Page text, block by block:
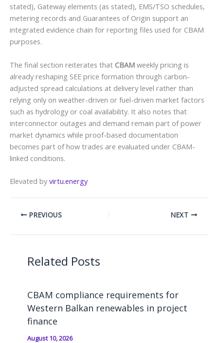
stated), Gateway elements (as stated), EMS/TSO schedules,
metering records and Guarantees of Origin support an
integrated evidence chain for reporting files used for CBAM
purposes.
The final section reiterates that CBAM weekly pricing is
already reshaping SEE price formation through carbon-
adjusted spread calculations at delivery level rather than
relying only on weather-driven or fuel-driven market factors
such as hydrology or coal availability. It also notes that
interconnector outages and demand remain part of power
market dynamics while proof-based documentation
becomes part of how trades are evaluated under CBAM-
linked conditions.
Elevated by virtu.energy
PREVIOUS NEXT
Related Posts
CBAM compliance requirements for
Western Balkan renewables in project
finance
August 10, 2026